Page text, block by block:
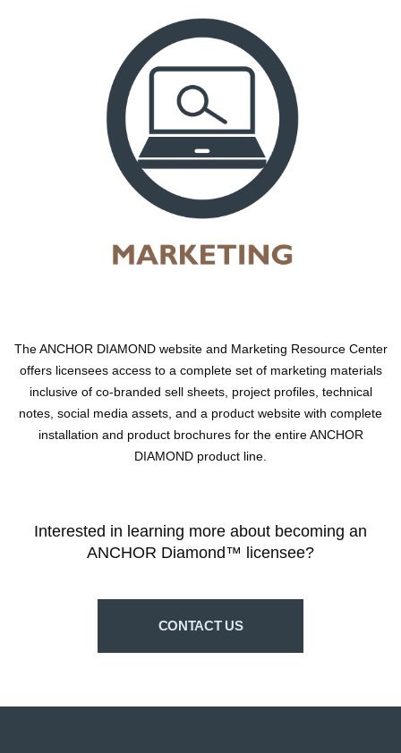
The ANCHOR DIAMOND website and Marketing Resource Center
offers licensees access to a complete set of marketing materials
inclusive of co-branded sell sheets, project profiles, technical
notes, social media assets, and a product website with complete
installation and product brochures for the entire ANCHOR
DIAMOND product line.
Interested in learning more about becoming an
ANCHOR Diamond™ licensee?
CONTACT US